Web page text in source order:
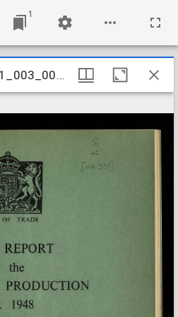
1
UKLSE_DL1_EH01_003_005_0099